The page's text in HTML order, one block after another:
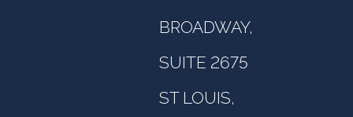
BROADWAY,
SUITE 2675
ST LOUIS,